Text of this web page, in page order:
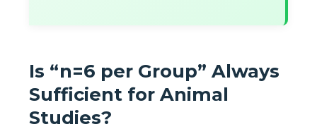
Is “n=6 per Group” Always
Sufficient for Animal
Studies?